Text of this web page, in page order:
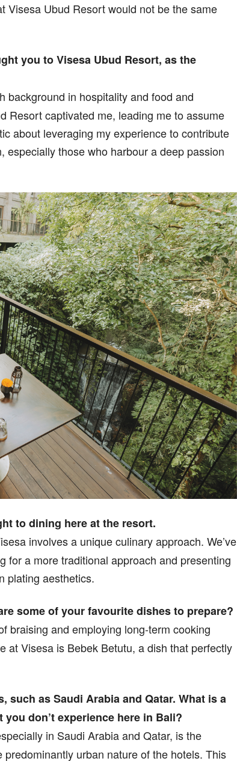
Visesa Ubud Resort would not be the same
you to Visesa Ubud Resort, as the
background in hospitality and food and
Resort captivated me, leading me to assume
about leveraging my experience to contribute
those who harbour a deep passion
to dining here at the resort.
involves a unique culinary approach. We’ve
for a more traditional approach and presenting
plating aesthetics.
some of your favourite dishes to prepare?
braising and employing long-term cooking
at Visesa is Bebek Betutu, a dish that perfectly
such as Saudi Arabia and Qatar. What is a
don’t experience here in Bali?
in Saudi Arabia and Qatar, is the
urban nature of the hotels. This